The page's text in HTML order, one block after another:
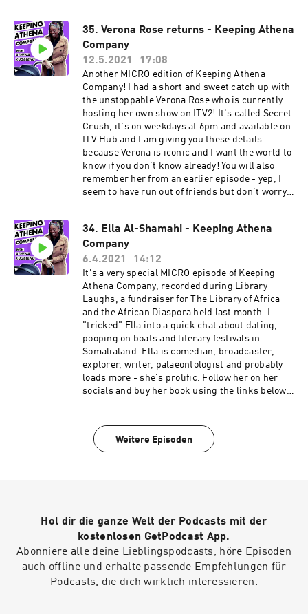
35. Verona Rose returns - Keeping Athena
Company
12.5.2021
17:08
Another MICRO edition of Keeping Athena
Company! I had a short and sweet catch up with
the unstoppable Verona Rose who is currently
hosting her own show on ITV2! It's called Secret
Crush, it's on weekdays at 6pm and available on
ITV Hub and I am giving you these details
because Verona is iconic and I want the world to
know if you don't know already! You will also
remember her from an earlier episode - yep, I
seem to have run out of friends but don't worry, I
Verona: Verona Rose is a comedy writer
performer best known for BBC Three short
comedy series Fully Blown (with comedy partner
Donna Preston) based on two wannabe rappers
‘Starz’ and ‘GapC’ which was nominated for the
Broadcast Digital Award 2020. She was most
recently seen on new Sky show Dating No Filter
and has also appeared on E4’s Pants of Fire,
Channel 4’s Celebrity Come Dine with Me, 8 Out
of 10 Cats and new ITV panel show Sorry I Didn’t
Know. Verona will be next seen CBBC’s Horrible
Histories.
34. Ella Al-Shamahi - Keeping Athena
Company
6.4.2021
14:12
It's a very special MICRO episode of Keeping
Athena Company, recorded during Library
Laughs, a fundraiser for The Library of Africa
and the African Diaspora held last month. I
"tricked" Ella into a quick chat about dating,
pooping on boats and literary festivals in
Somalialand. Ella is comedian, broadcaster,
explorer, writer, palaeontologist and probably
loads more - she's prolific. Follow her on her
socials and buy her book using the links below:
https://www.instagram.com/littlemsfossil/
Book and other things:
Weitere Episoden
Hol dir die ganze Welt der Podcasts mit der
kostenlosen GetPodcast App.
Abonniere alle deine Lieblingspodcasts, höre Episoden
auch offline und erhalte passende Empfehlungen für
Podcasts, die dich wirklich interessieren.